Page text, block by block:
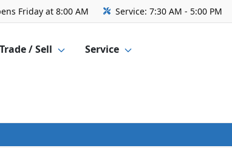
Friday at 8:00 AM Service: 7:30 AM - 5:00 PM
Trade / Sell Service